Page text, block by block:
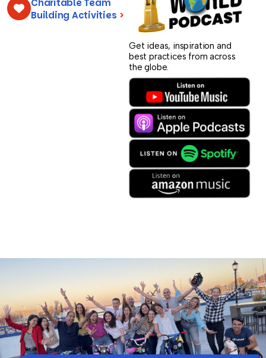
Charitable Team
Building Activities >
Get ideas, inspiration and
best practices from across
the globe.